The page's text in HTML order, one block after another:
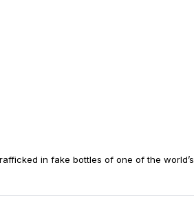
in fake bottles of one of the